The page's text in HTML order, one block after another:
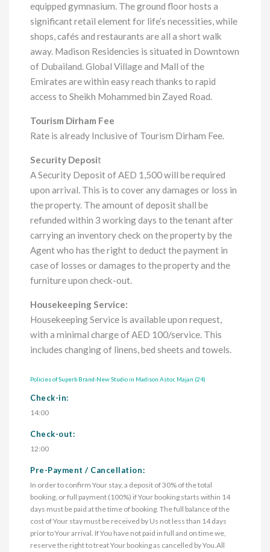
equipped gymnasium. The ground floor hosts a
significant retail element for life’s necessities, while
shops, cafés and restaurants are all a short walk
away. Madison Residencies is situated in Downtown
of Dubailand. Global Village and Mall of the
Emirates are within easy reach thanks to rapid
access to Sheikh Mohammed bin Zayed Road.
Tourism Dirham Fee
Rate is already Inclusive of Tourism Dirham Fee.
Security Deposit
A Security Deposit of AED 1,500 will be required
upon arrival. This is to cover any damages or loss in
the property. The amount of deposit shall be
refunded within 3 working days to the tenant after
carrying an inventory check on the property by the
Agent who has the right to deduct the payment in
case of losses or damages to the property and the
furniture upon check-out.
Housekeeping Service:
Housekeeping Service is available upon request,
with a minimal charge of AED 100/service. This
includes changing of linens, bed sheets and towels.
Policies of Superb Brand-New Studio in Madison Astor, Majan (24)
Check-in:
14:00
Check-out:
12:00
Pre-Payment / Cancellation:
In order to confirm Your stay, a deposit of 30% of the total
booking, or full payment (100%) if Your booking starts within 14
days must be paid at the time of booking. The full balance of the
cost of Your stay must be received by Us not less than 14 days
prior to Your arrival. If You have not paid in full and on time we,
reserve the right to treat Your booking as cancelled by You.All